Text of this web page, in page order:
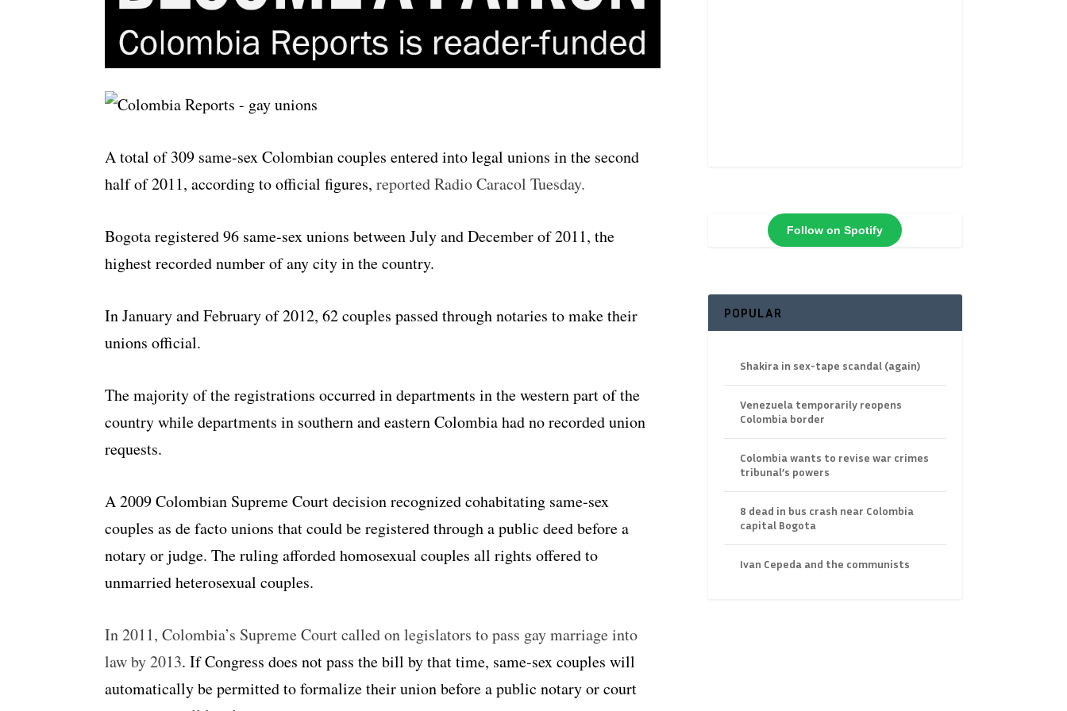
A total of 309 same-sex Colombian couples entered into legal unions in the second
half of 2011, according to official figures, reported Radio Caracol Tuesday.
Bogota registered 96 same-sex unions between July and December of 2011, the
highest recorded number of any city in the country.
In January and February of 2012, 62 couples passed through notaries to make their
unions official.
The majority of the registrations occurred in departments in the western part of the
country while departments in southern and eastern Colombia had no recorded union
requests.
A 2009 Colombian Supreme Court decision recognized cohabitating same-sex
couples as de facto unions that could be registered through a public deed before a
notary or judge. The ruling afforded homosexual couples all rights offered to
unmarried heterosexual couples.
In 2011, Colombia’s Supreme Court called on legislators to pass gay marriage into
law by 2013. If Congress does not pass the bill by that time, same-sex couples will
automatically be permitted to formalize their union before a public notary or court
Follow on Spotify
POPULAR
Shakira in sex-tape scandal (again)
Venezuela temporarily reopens
Colombia border
Colombia wants to revise war crimes
tribunal’s powers
8 dead in bus crash near Colombia
capital Bogota
Ivan Cepeda and the communists